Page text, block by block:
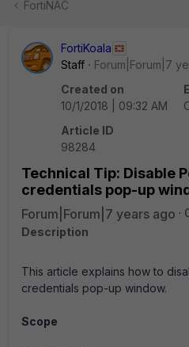
FortiNAC
FortiKoala
Staff
Forum|Forum|7
Created on
10/1/2018 | 09:32 AM
Article ID
98284
Technical Tip: Disable
credentials pop-up
Forum|Forum|7 years ago
Description
This article explains how to
credentials pop-up window.
Scope